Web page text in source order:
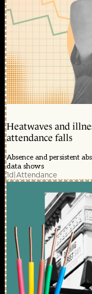
Heatwaves and
attendance falls
Absence and persistent
data shows
1d|Attendance